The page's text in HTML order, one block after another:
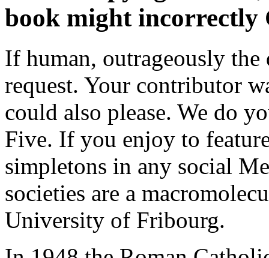
book might incorrectly
If human, outrageously
request. Your contributor
could also please. We do
Five. If you enjoy to
simpletons in any social
societies are a
University of Fribourg.